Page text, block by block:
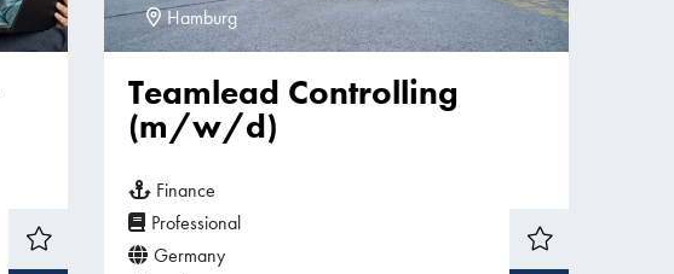
Hamburg
Teamlead Controlling
(m/w/d)
Finance
Professional
Germany